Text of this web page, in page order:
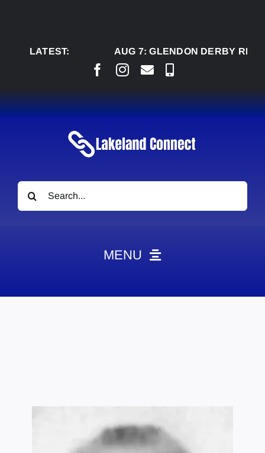
LATEST:
AUG 7:GLENDON DERBY READY
Search
for:
MENU
Contact
Marketing Plans